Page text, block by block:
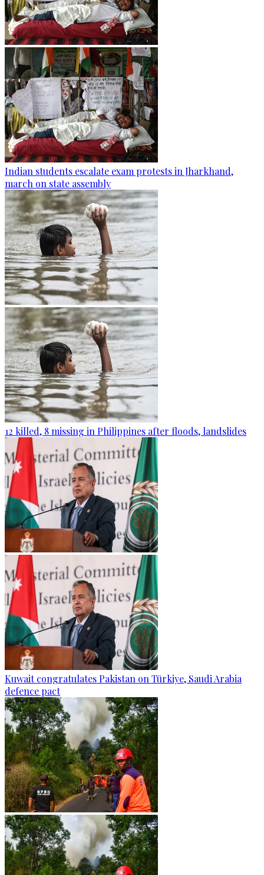
Indian students escalate exam protests in Jharkhand,
march on state assembly
12 killed, 8 missing in Philippines after floods, landslides
Kuwait congratulates Pakistan on Türkiye, Saudi Arabia
defence pact